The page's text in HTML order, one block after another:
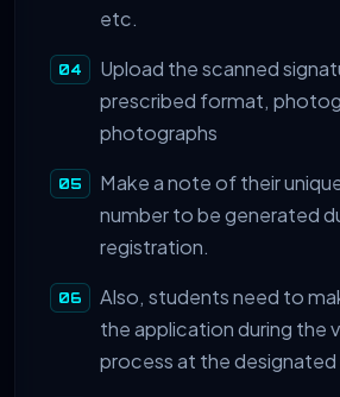
etc.
Upload the scanned
prescribed format,
photographs
Make a note of their
number to be generated
registration.
Also, students need to
the application during the
process at the